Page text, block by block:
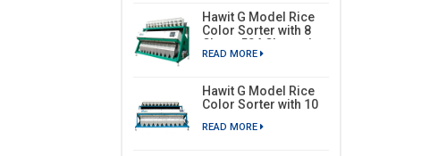
Hawit G Model Rice
Color Sorter with 8
Chute, 504 Channels
READ MORE
Hawit G Model Rice
Color Sorter with 10
READ MORE